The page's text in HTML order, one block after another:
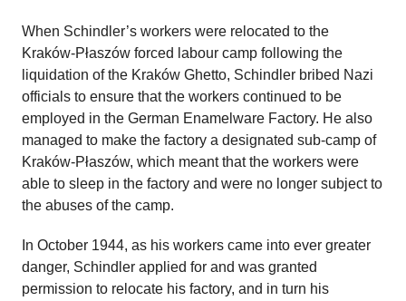
When Schindler’s workers were relocated to the
Kraków-Płaszów forced labour camp following the
liquidation of the Kraków Ghetto, Schindler bribed Nazi
officials to ensure that the workers continued to be
employed in the German Enamelware Factory. He also
managed to make the factory a designated sub-camp of
Kraków-Płaszów, which meant that the workers were
able to sleep in the factory and were no longer subject to
the abuses of the camp.
In October 1944, as his workers came into ever greater
danger, Schindler applied for and was granted
permission to relocate his factory, and in turn his